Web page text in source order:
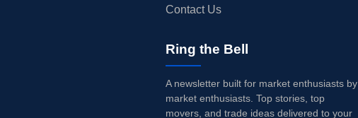
Contact Us
Ring the Bell
A newsletter built for market enthusiasts by
market enthusiasts. Top stories, top
movers, and trade ideas delivered to your